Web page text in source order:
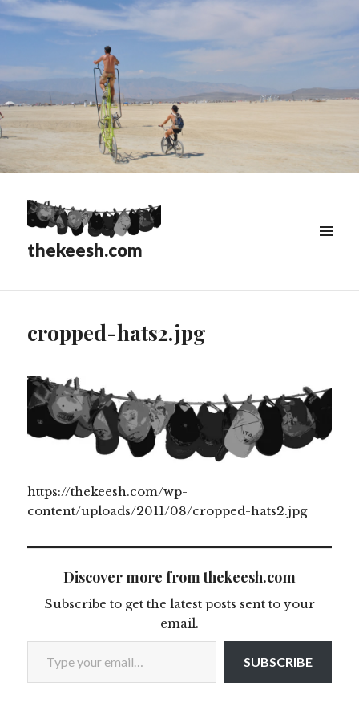
thekeesh.com
cropped-hats2.jpg
https://thekeesh.com/wp-
content/uploads/2011/08/cropped-hats2.jpg
Discover more from thekeesh.com
Subscribe to get the latest posts sent to your
email.
Type your email…
SUBSCRIBE